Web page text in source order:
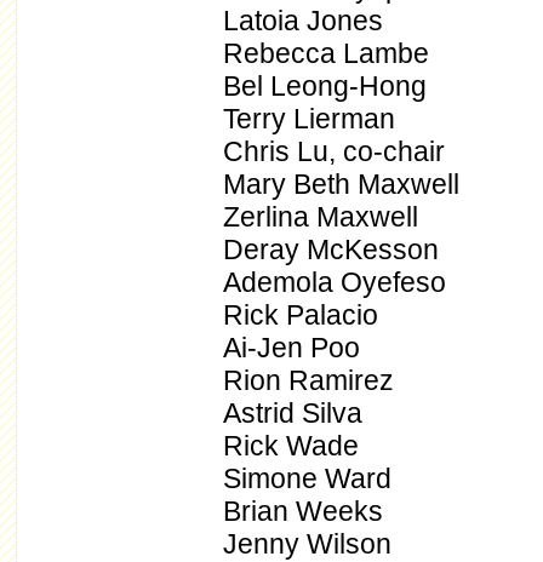
Latoia Jones
Rebecca Lambe
Bel Leong-Hong
Terry Lierman
Chris Lu, co-chair
Mary Beth Maxwell
Zerlina Maxwell
Deray McKesson
Ademola Oyefeso
Rick Palacio
Ai-Jen Poo
Rion Ramirez
Astrid Silva
Rick Wade
Simone Ward
Brian Weeks
Jenny Wilson